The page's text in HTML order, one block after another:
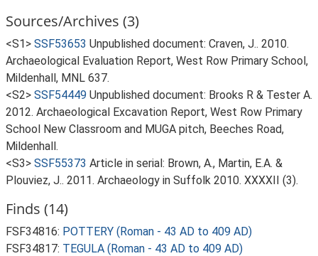
Sources/Archives (3)
<S1> SSF53653 Unpublished document: Craven, J.. 2010.
Archaeological Evaluation Report, West Row Primary School,
Mildenhall, MNL 637.
<S2> SSF54449 Unpublished document: Brooks R & Tester A.
2012. Archaeological Excavation Report, West Row Primary
School New Classroom and MUGA pitch, Beeches Road,
Mildenhall.
<S3> SSF55373 Article in serial: Brown, A., Martin, E.A. &
Plouviez, J.. 2011. Archaeology in Suffolk 2010. XXXXII (3).
Finds (14)
FSF34816: POTTERY (Roman - 43 AD to 409 AD)
FSF34817: TEGULA (Roman - 43 AD to 409 AD)